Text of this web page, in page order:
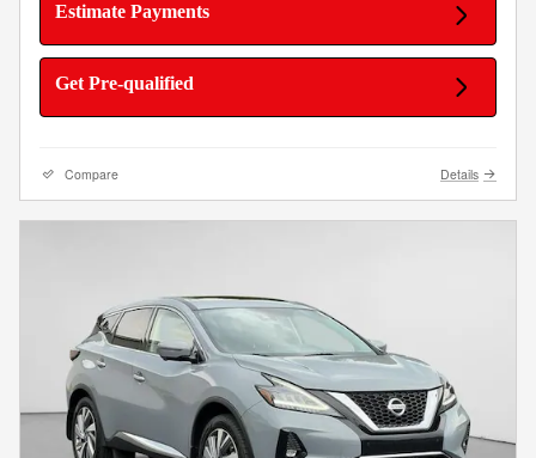
Estimate Payments
Get Pre-qualified
Compare Details